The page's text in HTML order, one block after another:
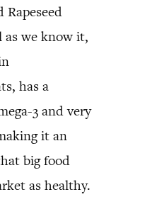
as we know it,
has a
3 and very
it an
big food
as healthy.